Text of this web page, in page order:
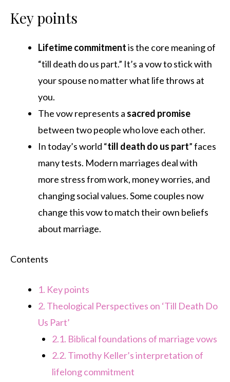
Key points
Lifetime commitmentis the core meaning of
“till death do us part.” It’s a vow to stick with
your spouse no matter what life throws at
you.
The vow represents a sacred promise
between two people who love each other.
In today’s world “till death do us part” faces
many tests. Modern marriages deal with
more stress from work, money worries, and
changing social values. Some couples now
change this vow to match their own beliefs
about marriage.
Contents
1. Key points
2. Theological Perspectives on ‘Till Death Do
Us Part’
2.1. Biblical foundations of marriage vows
2.2. Timothy Keller’s interpretation of
lifelong commitment